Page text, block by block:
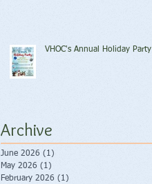
VHOC's Annual Holiday Party
Archive
June 2026 (1)
May 2026 (1)
February 2026 (1)